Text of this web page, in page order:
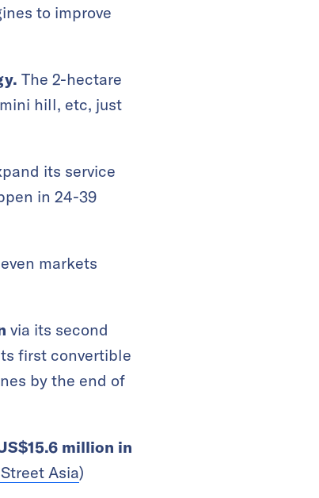
to improve
The 2-hectare
hill, etc, just
its service
in 24-39
markets
via its second
first convertible
by the end of
million in
Asia)